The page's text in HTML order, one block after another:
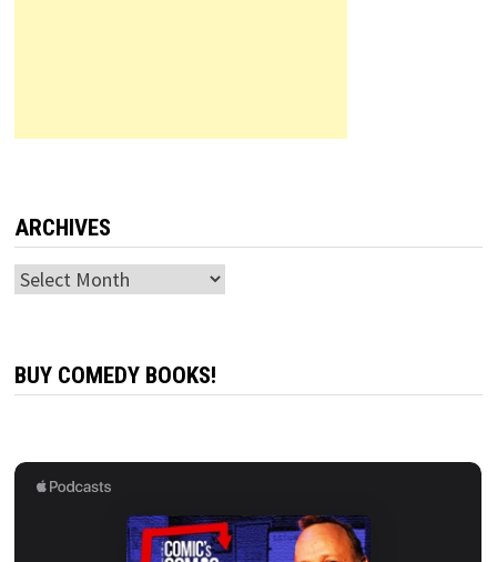
ARCHIVES
Archives
BUY COMEDY BOOKS!